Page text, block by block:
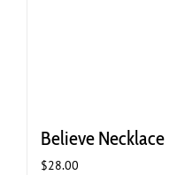
Believe Necklace
$28.00